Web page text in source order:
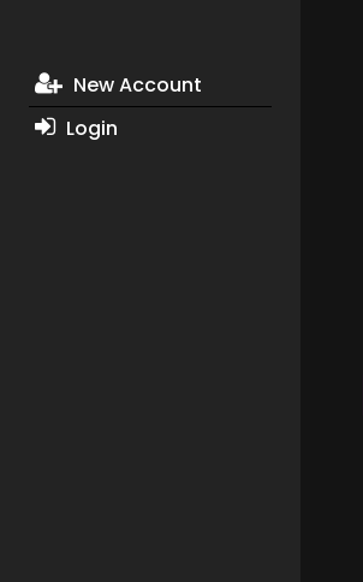
New Account
Login